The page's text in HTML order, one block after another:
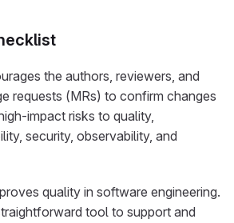
the authors, reviewers, and
requests (MRs) to confirm changes
impact risks to quality,
security, observability, and
quality in software engineering.
tool to support and